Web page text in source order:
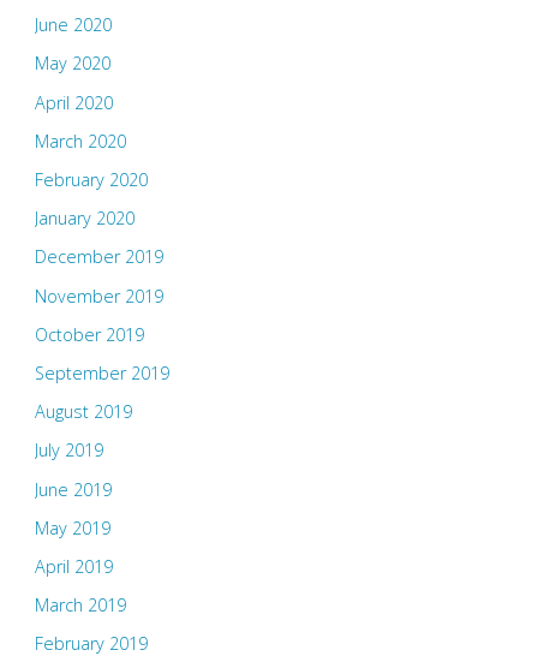
June 2020
May 2020
April 2020
March 2020
February 2020
January 2020
December 2019
November 2019
October 2019
September 2019
August 2019
July 2019
June 2019
May 2019
April 2019
March 2019
February 2019